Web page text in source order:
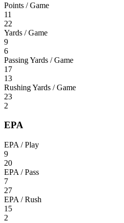
Points / Game
11
22
Yards / Game
9
6
Passing Yards / Game
17
13
Rushing Yards / Game
23
2
EPA
EPA / Play
9
20
EPA / Pass
7
27
EPA / Rush
15
2